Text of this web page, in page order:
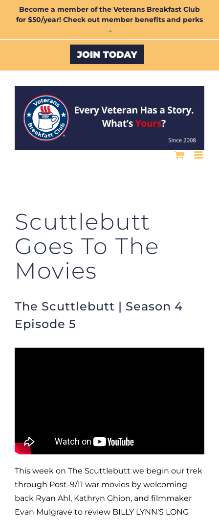
Become a member of the Veterans Breakfast Club
for $50/year! Check out member benefits and perks
→
Custom
Scuttlebutt
Goes To The
Movies
The Scuttlebutt | Season 4
Episode 5
This week on The Scuttlebutt we begin our trek
through Post-9/11 war movies by welcoming
back Ryan Ahl, Kathryn Ghion, and filmmaker
Evan Mulgrave to review BILLY LYNN’S LONG